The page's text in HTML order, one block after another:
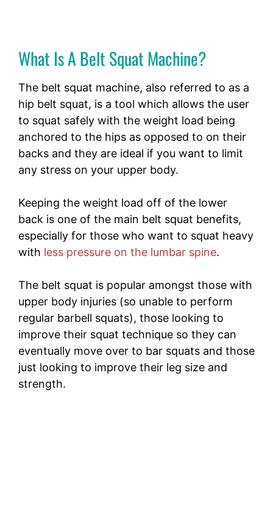
What Is A Belt Squat Machine?
The belt squat machine, also referred to as a
hip belt squat, is a tool which allows the user
to squat safely with the weight load being
anchored to the hips as opposed to on their
backs and they are ideal if you want to limit
any stress on your upper body.
Keeping the weight load off of the lower
back is one of the main belt squat benefits,
especially for those who want to squat heavy
with less pressure on the lumbar spine.
The belt squat is popular amongst those with
upper body injuries (so unable to perform
regular barbell squats), those looking to
improve their squat technique so they can
eventually move over to bar squats and those
just looking to improve their leg size and
strength.